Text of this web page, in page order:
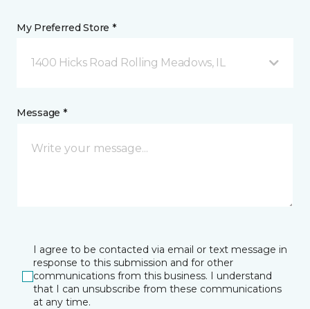
My Preferred Store *
1400 Hicks Road Rolling Meadows, IL
Message *
I agree to be contacted via email or text message in
response to this submission and for other
communications from this business. I understand
that I can unsubscribe from these communications
at any time.